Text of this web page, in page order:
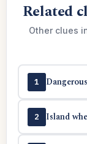
Related
Other clues
1
2 Island